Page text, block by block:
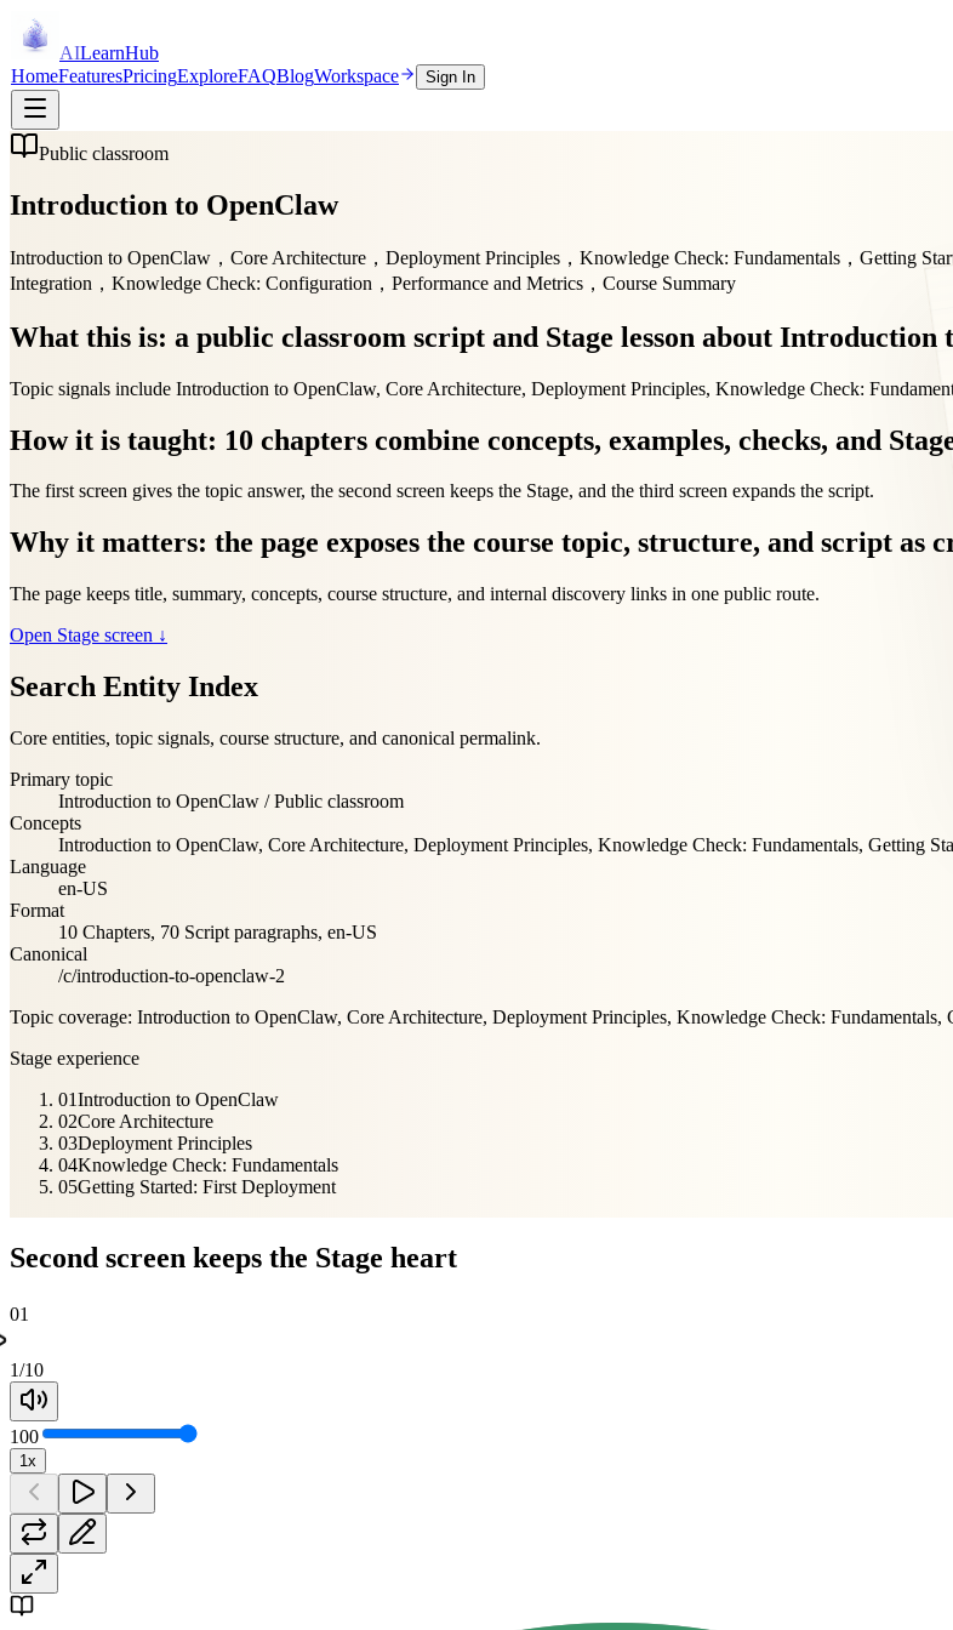
AILearnHub
HomeFeaturesPricingExploreFAQBlogWorkspace Sign In
Public classroom
Introduction to OpenClaw
Introduction to OpenClaw，Core Architecture，Deployment Principles，Knowledge Check: Fundamentals，Getting
Integration，Knowledge Check: Configuration，Performance and Metrics，Course Summary
What this is: a public classroom script and Stage lesson about Introduction
Topic signals include Introduction to OpenClaw, Core Architecture, Deployment Principles, Knowledge Check:
How it is taught: 10 chapters combine concepts, examples, checks, and
The first screen gives the topic answer, the second screen keeps the Stage, and the third screen expands the script.
Why it matters: the page exposes the course topic, structure, and script as
The page keeps title, summary, concepts, course structure, and internal discovery links in one public route.
Open Stage screen ↓
Search Entity Index
Core entities, topic signals, course structure, and canonical permalink.
Primary topic
Introduction to OpenClaw /Public classroom
Concepts
Introduction to OpenClaw, Core Architecture, Deployment Principles, Knowledge Check: Fundamentals, Getting
Language
en-US
Format
10 Chapters, 70 Script paragraphs, en-US
Canonical
/c/introduction-to-openclaw-2
Topic coverage: Introduction to OpenClaw, Core Architecture, Deployment Principles, Knowledge Check: Fundamentals,
Stage experience
01Introduction to OpenClaw
02Core Architecture
03Deployment Principles
04Knowledge Check: Fundamentals
05Getting Started: First Deployment
Second screen keeps the Stage heart
01
1/10
100
1x